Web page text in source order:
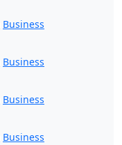
Business
Business
Business
Business